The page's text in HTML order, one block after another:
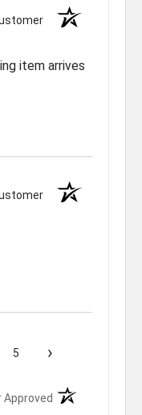
item arrives
5 ›
Approved (opens in a new